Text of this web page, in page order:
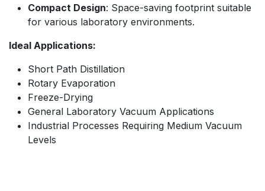
Compact Design: Space-saving footprint suitable
for various laboratory environments.
Ideal Applications:
Short Path Distillation
Rotary Evaporation
Freeze-Drying
General Laboratory Vacuum Applications
Industrial Processes Requiring Medium Vacuum
Levels